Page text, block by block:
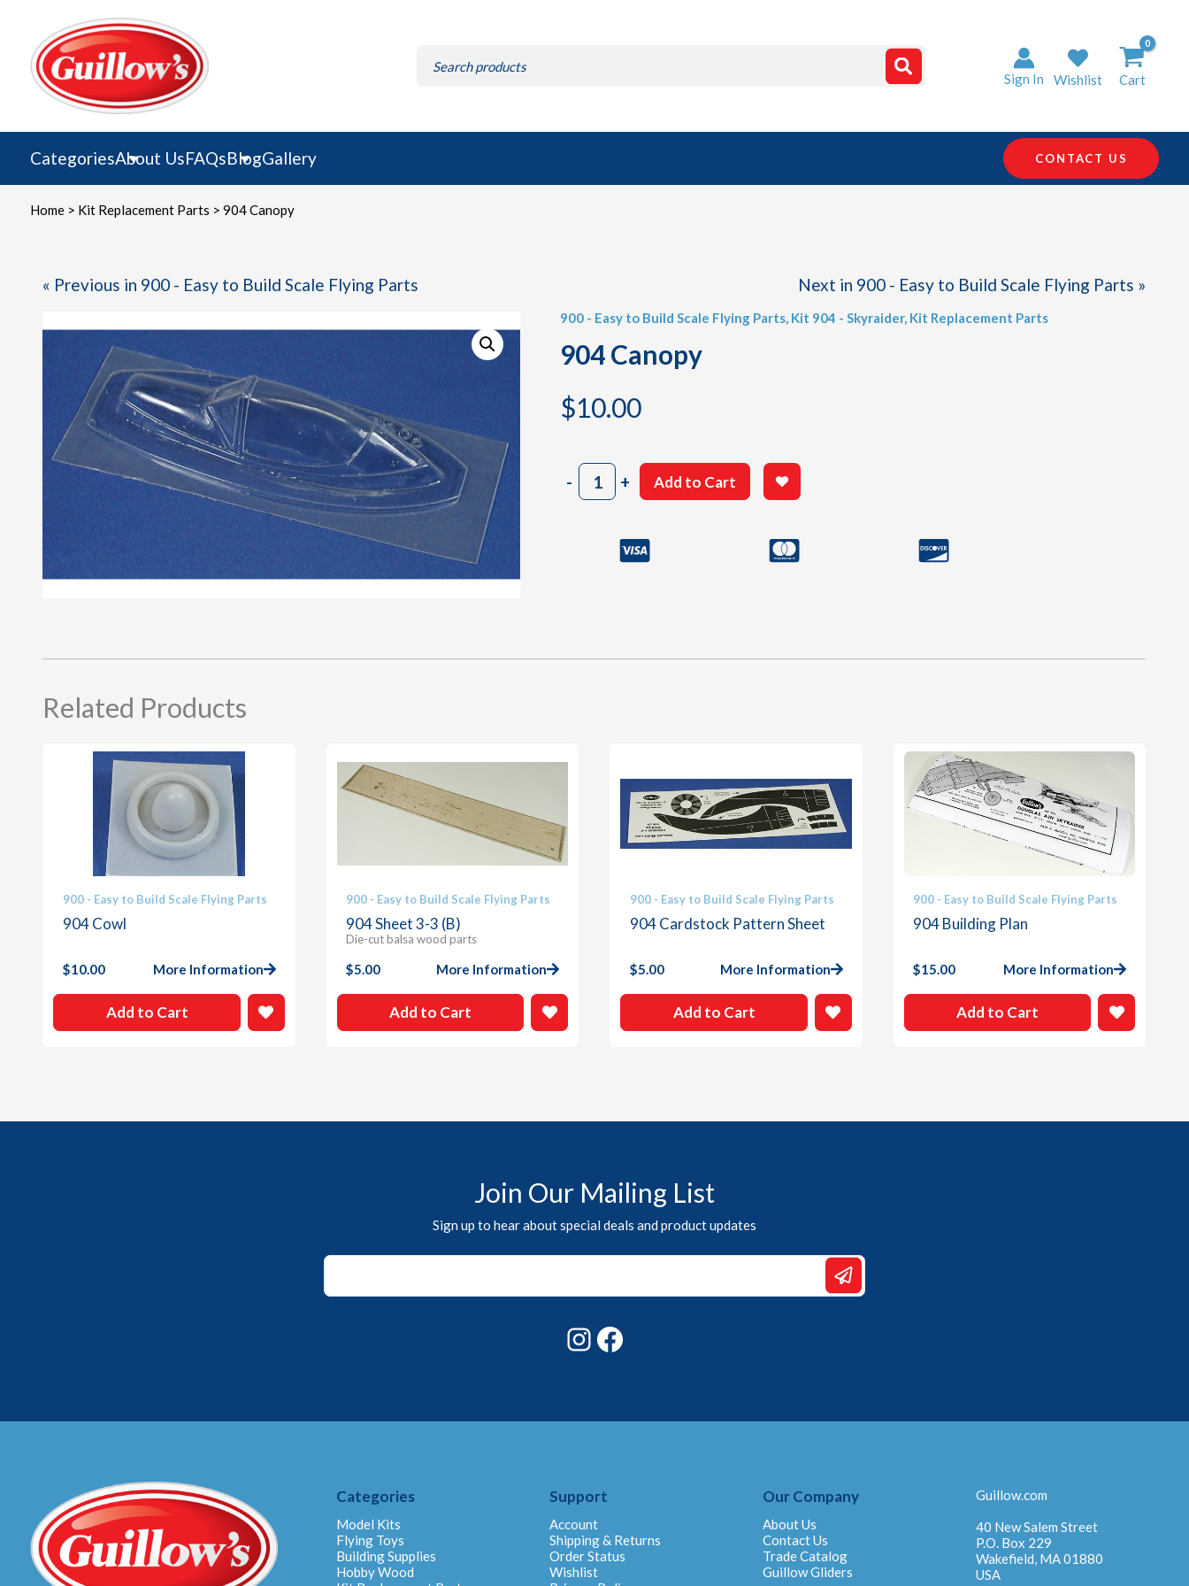
content
for:
Sign In Wishlist Cart
CategoriesAbout UsFAQsBlogGallery CONTACT US
Home> Kit Replacement Parts > 904 Canopy
« Previous in 900 - Easy to Build Scale Flying Parts Next in 900 - Easy to Build Scale Flying Parts »
900 - Easy to Build Scale Flying Parts, Kit 904 - Skyraider, Kit Replacement Parts
904 Canopy
$10.00
-904
Canopy
+ Add to Cart
Related Products
900 - Easy to Build Scale Flying Parts
904 Cowl
$10.00 More Information
Add to Cart
900 - Easy to Build Scale Flying Parts
904 Sheet 3-3 (B)
Die-cut balsa wood parts
$5.00 More Information
Add to Cart
900 - Easy to Build Scale Flying Parts
904 Cardstock Pattern Sheet
$5.00 More Information
Add to Cart
900 - Easy to Build Scale Flying Parts
904 Building Plan
$15.00 More Information
Add to Cart
Join Our Mailing List
Sign up to hear about special deals and product updates
*
Instagram
Categories
Model Kits
Flying Toys
Building Supplies
Hobby Wood
Support
Account
Shipping & Returns
Order Status
Wishlist
Our Company
About Us
Contact Us
Trade Catalog
Guillow Gliders
Guillow.com
40 New Salem Street
P.O. Box 229
Wakefield, MA 01880
USA